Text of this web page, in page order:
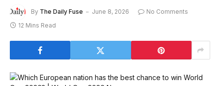
By The Daily Fuse June 8, 2026
No Comments
12 Mins Read